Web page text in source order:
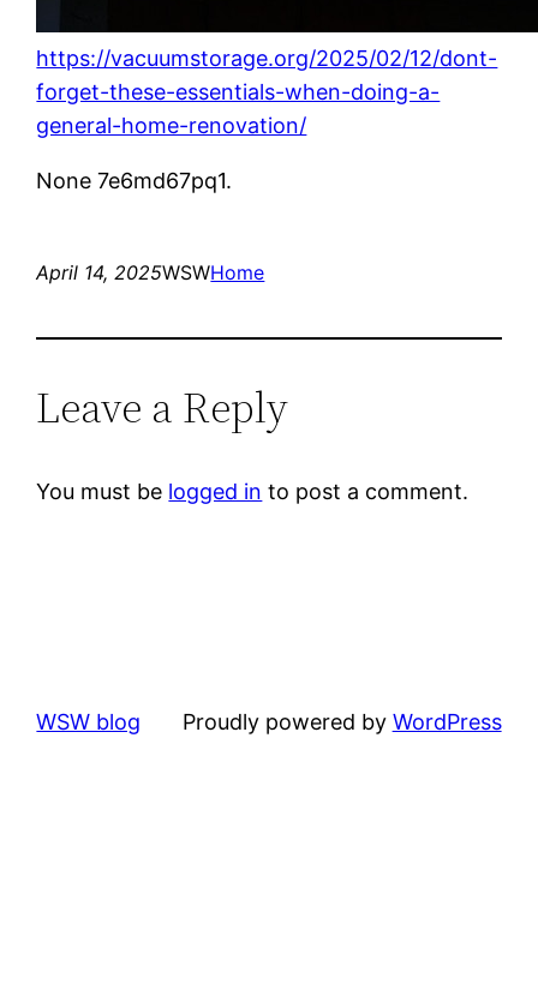
https://vacuumstorage.org/2025/02/12/dont-
forget-these-essentials-when-doing-a-
general-home-renovation/
None 7e6md67pq1.
April 14, 2025WSWHome
Leave a Reply
You must be logged in to post a comment.
WSW blog Proudly powered by WordPress